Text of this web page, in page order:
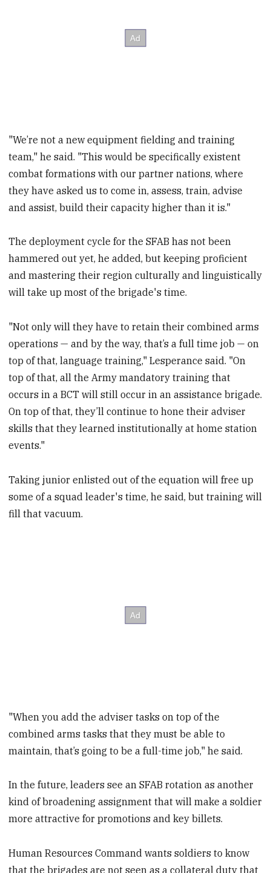
"We’re not a new equipment fielding and training
team," he said. "This would be specifically existent
combat formations with our partner nations, where
they have asked us to come in, assess, train, advise
and assist, build their capacity higher than it is."
The deployment cycle for the SFAB has not been
hammered out yet, he added, but keeping proficient
and mastering their region culturally and linguistically
will take up most of the brigade's time.
"Not only will they have to retain their combined arms
operations — and by the way, that’s a full time job — on
top of that, language training," Lesperance said. "On
top of that, all the Army mandatory training that
occurs in a BCT will still occur in an assistance brigade.
On top of that, they’ll continue to hone their adviser
skills that they learned institutionally at home station
events."
Taking junior enlisted out of the equation will free up
some of a squad leader's time, he said, but training will
fill that vacuum.
"When you add the adviser tasks on top of the
combined arms tasks that they must be able to
maintain, that’s going to be a full-time job," he said.
In the future, leaders see an SFAB rotation as another
kind of broadening assignment that will make a soldier
more attractive for promotions and key billets.
Human Resources Command wants soldiers to know
that the brigades are not seen as a collateral duty that